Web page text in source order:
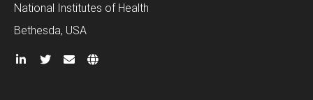
National Institutes of Health
Bethesda, USA